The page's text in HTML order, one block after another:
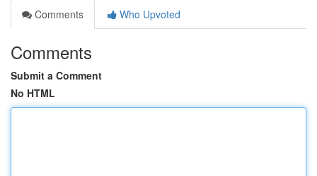
Comments
Who Upvoted
Comments
Submit a Comment
No HTML